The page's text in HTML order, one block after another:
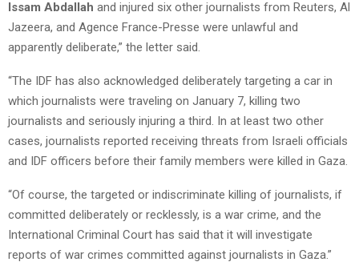
Issam Abdallah and injured six other journalists from Reuters, Al
Jazeera, and Agence France-Presse were unlawful and
apparently deliberate,” the letter said.
“The IDF has also acknowledged deliberately targeting a car in
which journalists were traveling on January 7, killing two
journalists and seriously injuring a third. In at least two other
cases, journalists reported receiving threats from Israeli officials
and IDF officers before their family members were killed in Gaza.
“Of course, the targeted or indiscriminate killing of journalists, if
committed deliberately or recklessly, is a war crime, and the
International Criminal Court has said that it will investigate
reports of war crimes committed against journalists in Gaza.”